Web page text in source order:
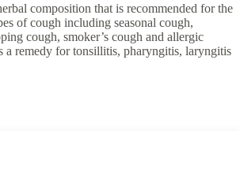
composition that is recommended for the
of cough including seasonal cough,
cough, smoker’s cough and allergic
a remedy for tonsillitis, pharyngitis, laryngitis